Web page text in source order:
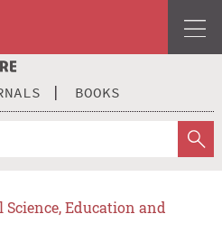
BOOKS
Science, Education and